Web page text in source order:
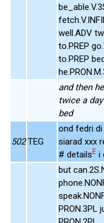
well.ADV
to.PREP
to.PREP
and then
twice a
bed
502 TEG
ond fedri
siarad xxx
# detailsE i
but
PRON.3PL